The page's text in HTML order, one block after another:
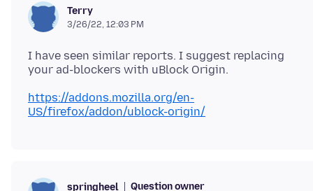
Terry
3/26/22, 12:03 PM
I have seen similar reports. I suggest replacing
https://addons.mozilla.org/en-
US/firefox/addon/ublock-origin/
springheel Question owner